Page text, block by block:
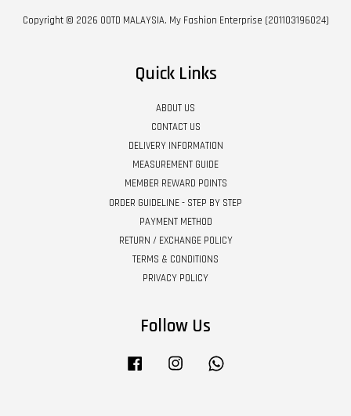
Copyright © 2026 OOTD MALAYSIA. My Fashion Enterprise (201103196024)
Quick Links
ABOUT US
CONTACT US
DELIVERY INFORMATION
MEASUREMENT GUIDE
MEMBER REWARD POINTS
ORDER GUIDELINE - STEP BY STEP
PAYMENT METHOD
RETURN / EXCHANGE POLICY
TERMS & CONDITIONS
PRIVACY POLICY
Follow Us
Facebook Instagram